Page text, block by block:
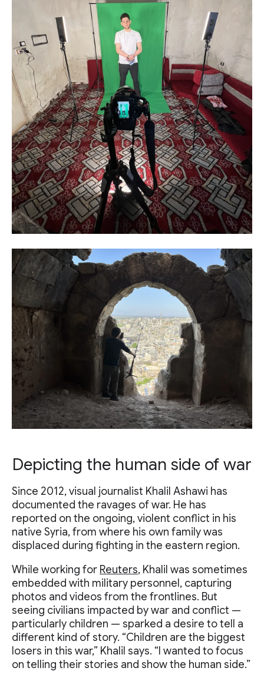
Depicting the human side of war
Since 2012, visual journalist Khalil Ashawi has
documented the ravages of war. He has
reported on the ongoing, violent conflict in his
native Syria, from where his own family was
displaced during fighting in the eastern region.
While working for Reuters, Khalil was sometimes
embedded with military personnel, capturing
photos and videos from the frontlines. But
seeing civilians impacted by war and conflict —
particularly children — sparked a desire to tell a
different kind of story. “Children are the biggest
losers in this war,” Khalil says. “I wanted to focus
on telling their stories and show the human side.”